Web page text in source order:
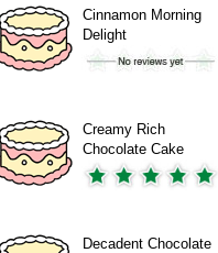
Cinnamon Morning
Delight
Creamy Rich
Chocolate Cake
Decadent Chocolate